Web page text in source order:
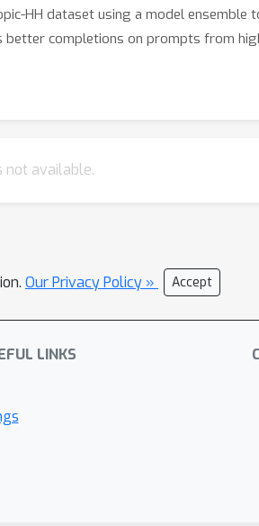
HH dataset using a model ensemble
completions on prompts from
not available.
Our Privacy Policy » Accept
LINKS